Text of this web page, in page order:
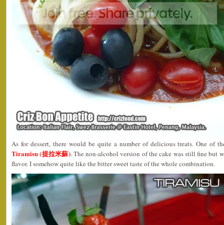
As for dessert, there would be quite a number of delicious treats. One of
Tiramisu (提拉米蘇). The non-alcohol version of the cake was still fine but
flavor. I somehow quite like the bitter sweet taste of the whole combination.